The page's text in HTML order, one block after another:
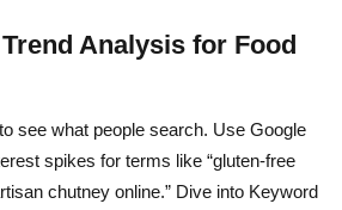
Analysis for Food
see what people search. Use Google
spikes for terms like “gluten-free
chutney online.” Dive into Keyword